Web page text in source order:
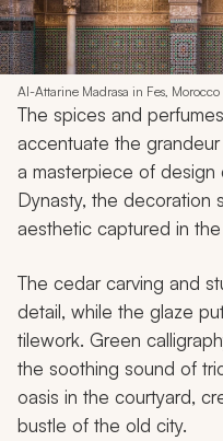
Al-Attarine Madrasa in Fes, Morocco
The spices and
accentuate the
a masterpiece of design
Dynasty, the decoration
aesthetic captured in
The cedar carving and
detail, while the glaze
tilework. Green
the soothing sound of
oasis in the courtyard,
bustle of the old city.